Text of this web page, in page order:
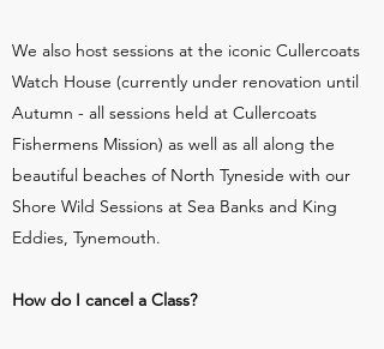
We also host sessions at the iconic Cullercoats
Watch House (currently under renovation until
Autumn - all sessions held at Cullercoats
Fishermens Mission) as well as all along the
beautiful beaches of North Tyneside with our
Shore Wild Sessions at Sea Banks and King
Eddies, Tynemouth.
How do I cancel a Class?